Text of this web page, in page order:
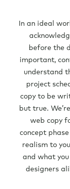
In an ideal
before the
important,
understand
project
copy to be
but true.
web copy
concept
realism to
and what
designers